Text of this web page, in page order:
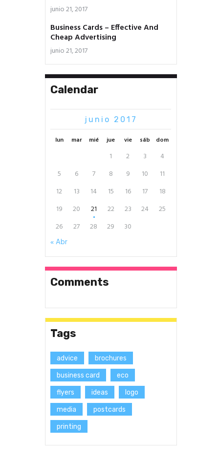
junio 21, 2017
Business Cards – Effective And
Cheap Advertising
junio 21, 2017
Calendar
junio 2017
lun mar mié jue vie sáb dom
1 2 3
4
5
6 7 8 9 10
11
12
13 14 15 16 17
18
19
20 21 22 23 24
25
26
27 28 29 30
« Abr
Comments
Tags
advice brochures
business card eco
flyers ideas logo
media postcards
printing